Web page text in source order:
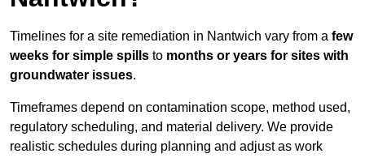
Timelines for a site remediation in Nantwich vary from a few
weeks for simple spills to months or years for sites with
groundwater issues.
Timeframes depend on contamination scope, method used,
regulatory scheduling, and material delivery. We provide
realistic schedules during planning and adjust as work